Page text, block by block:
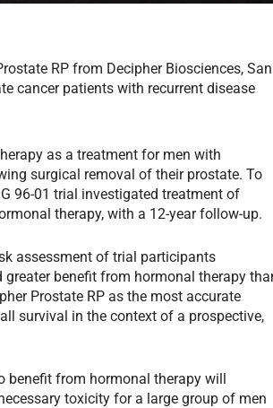
RP from Decipher Biosciences, San
cancer patients with recurrent disease
as a treatment for men with
surgical removal of their prostate. To
96-01 trial investigated treatment of
therapy, with a 12-year follow-up.
assessment of trial participants
benefit from hormonal therapy
Prostate RP as the most accurate
survival in the context of a prospective,
benefit from hormonal therapy will
toxicity for a large group of men